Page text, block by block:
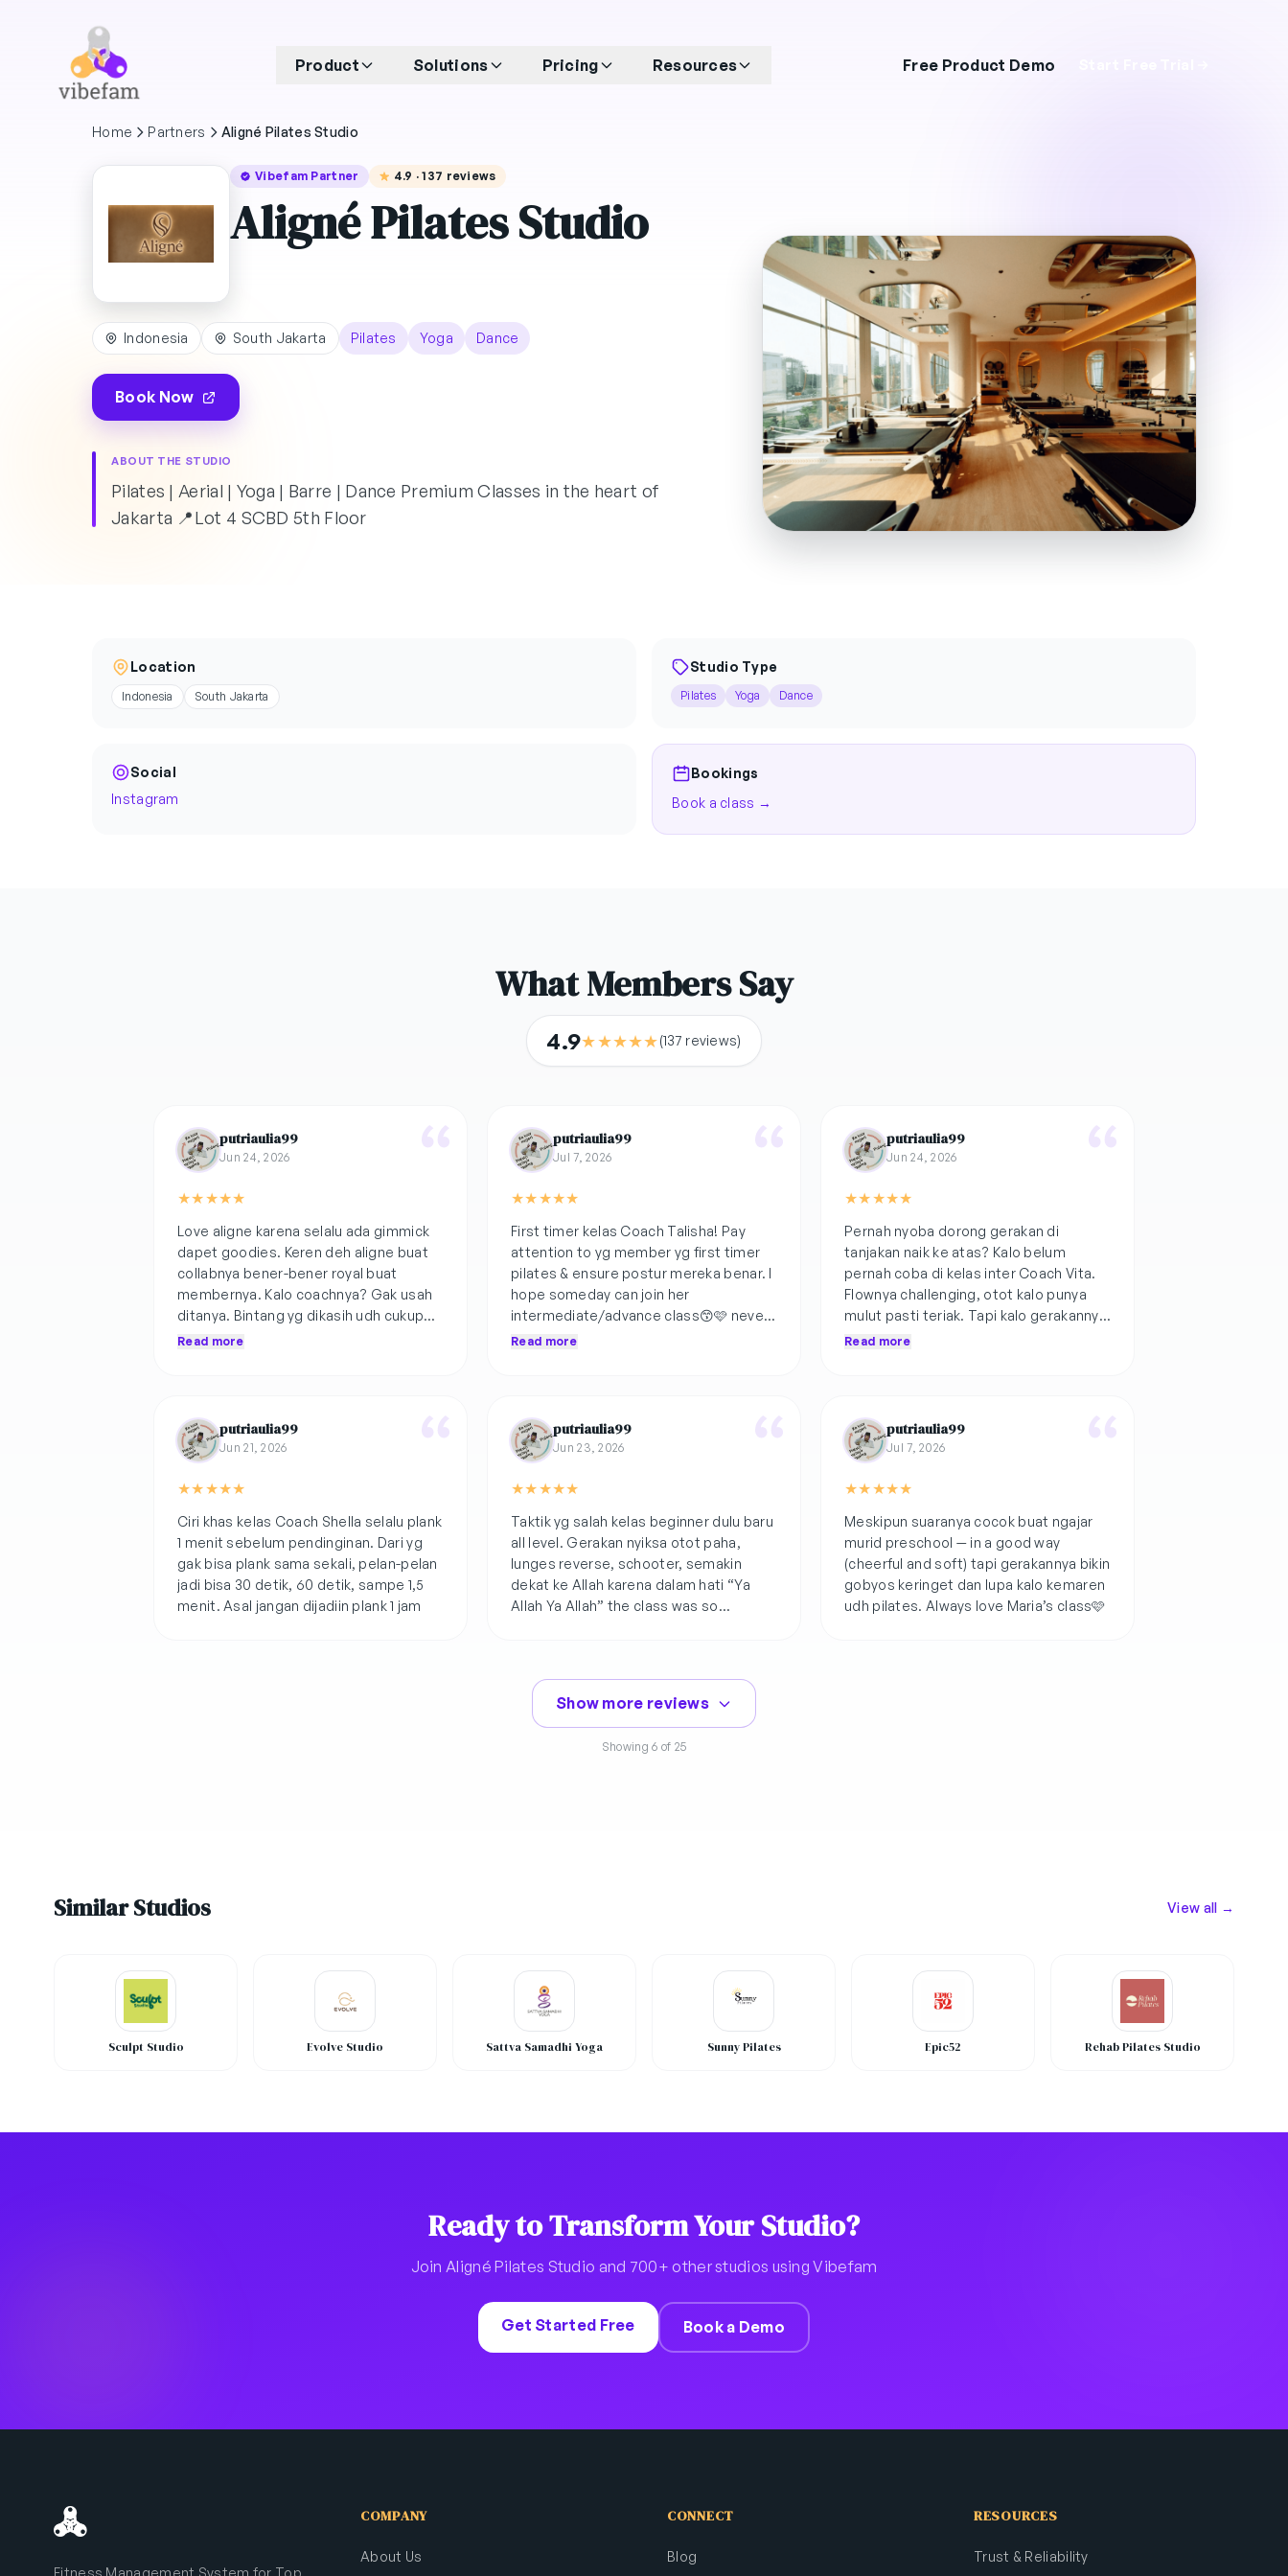
Product Solutions Pricing Resources Free Product Demo
Home Partners Aligné Pilates Studio
Vibefam Partner 4.9 · 137 reviews
Aligné Pilates Studio
Indonesia South Jakarta Pilates Yoga Dance
Book Now
ABOUT THE STUDIO
Pilates | Aerial | Yoga | Barre | Dance Premium Classes in the heart of
Jakarta 📍Lot 4 SCBD 5th Floor
Location
Indonesia South Jakarta
Studio Type
Pilates Yoga Dance
Social
Instagram
Bookings
Book a class →
What Members Say
4.9★★★★★(137 reviews)
putriaulia99
Jun 24, 2026
★★★★★
Love aligne karena selalu ada gimmick
dapet goodies. Keren deh aligne buat
collabnya bener-bener royal buat
membernya. Kalo coachnya? Gak usah
ditanya. Bintang yg dikasih udh cukup
menggambarkan🫰🏻gerakannya cukup
Read more
putriaulia99
Jul 7, 2026
★★★★★
First timer kelas Coach Talisha! Pay
attention to yg member yg first timer
pilates & ensure postur mereka benar. I
hope someday can join her
intermediate/advance class😙🩷 never
skip to encourage if the form is correct
Read more
putriaulia99
Jun 24, 2026
★★★★★
Pernah nyoba dorong gerakan di
tanjakan naik ke atas? Kalo belum
pernah coba di kelas inter Coach Vita.
Flownya challenging, otot kalo punya
mulut pasti teriak. Tapi kalo gerakannya
kayak gini, cepet buat leveled up🫰🏻
Read more
putriaulia99
Jun 21, 2026
★★★★★
Ciri khas kelas Coach Shella selalu plank
1 menit sebelum pendinginan. Dari yg
gak bisa plank sama sekali, pelan-pelan
jadi bisa 30 detik, 60 detik, sampe 1,5
menit. Asal jangan dijadiin plank 1 jam
putriaulia99
Jun 23, 2026
★★★★★
Taktik yg salah kelas beginner dulu baru
all level. Gerakan nyiksa otot paha,
lunges reverse, schooter, semakin
dekat ke Allah karena dalam hati “Ya
Allah Ya Allah” the class was so
putriaulia99
Jul 7, 2026
★★★★★
Meskipun suaranya cocok buat ngajar
murid preschool — in a good way
(cheerful and soft) tapi gerakannya bikin
gobyos keringet dan lupa kalo kemaren
udh pilates. Always love Maria’s class🩷
Show more reviews
Showing6 of 25
Similar Studios View all →
Sculpt Studio Evolve Studio Sattva Samadhi Yoga Sunny Pilates Epic52 Rehab Pilates Studio
Ready to Transform Your Studio?
Join Aligné Pilates Studio and 700+ other studios using Vibefam
Get Started Free Book a Demo
Fitness Management System for Top
COMPANY
About Us
CONNECT
Blog
RESOURCES
Trust & Reliability